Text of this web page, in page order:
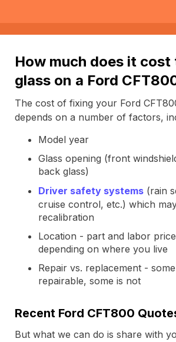
How much does it cost
glass on a Ford
The cost of fixing your Ford
depends on a number of factors,
Model year
Glass opening (front
back glass)
Driver safety systems (rain
cruise control, etc.) which
recalibration
Location - part and labor
depending on where you live
Repair vs. replacement -
repairable, some is not
Recent Ford CFT800
But what we can do is share with